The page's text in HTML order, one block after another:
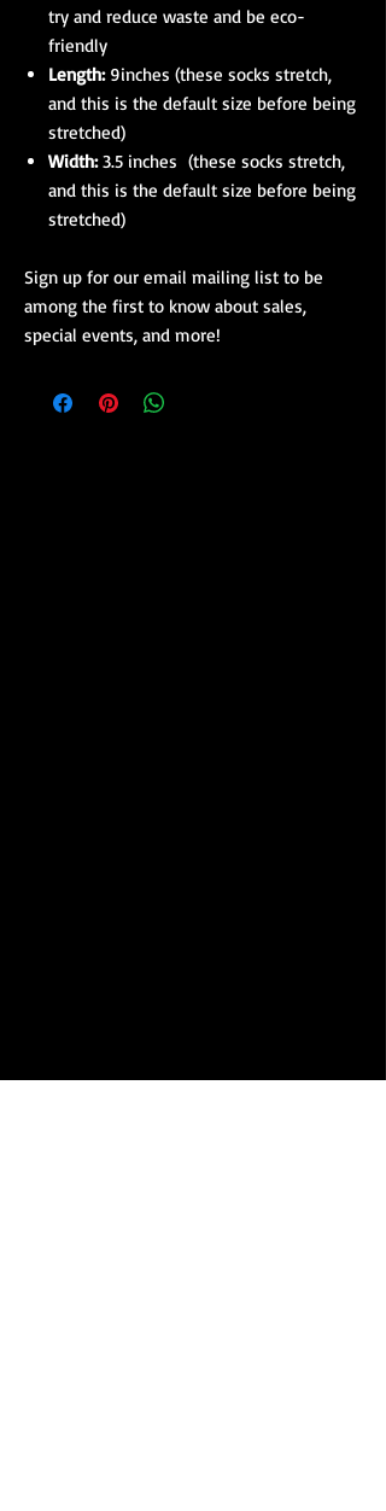
try and reduce waste and be eco-
friendly
Length:9inches (these socks stretch,
and this is the default size before being
stretched)
Width:3.5 inches (these socks stretch,
and this is the default size before being
stretched)
Sign up for our email mailing list to be
among the first to know about sales,
special events, and more!